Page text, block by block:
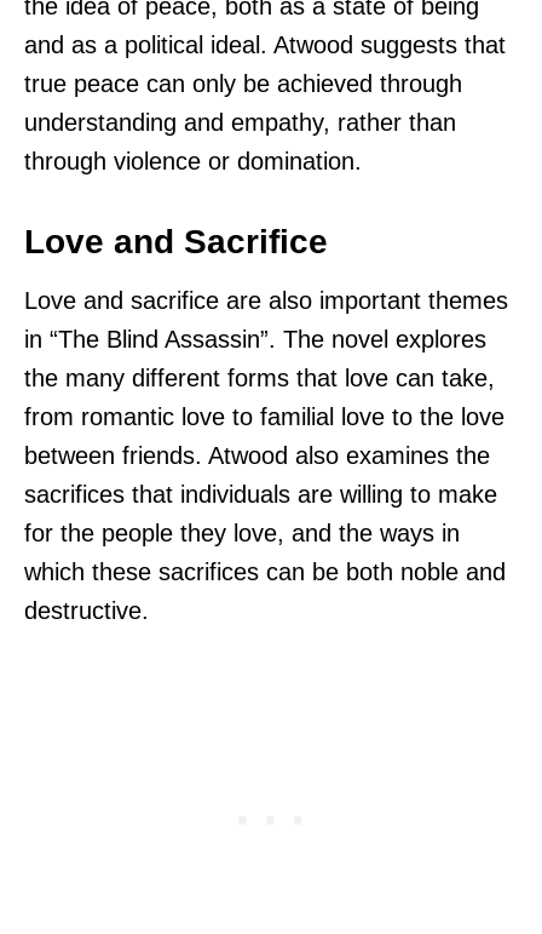
the idea of peace, both as a state of being
and as a political ideal. Atwood suggests that
true peace can only be achieved through
understanding and empathy, rather than
through violence or domination.
Love and Sacrifice
Love and sacrifice are also important themes
in “The Blind Assassin”. The novel explores
the many different forms that love can take,
from romantic love to familial love to the love
between friends. Atwood also examines the
sacrifices that individuals are willing to make
for the people they love, and the ways in
which these sacrifices can be both noble and
destructive.